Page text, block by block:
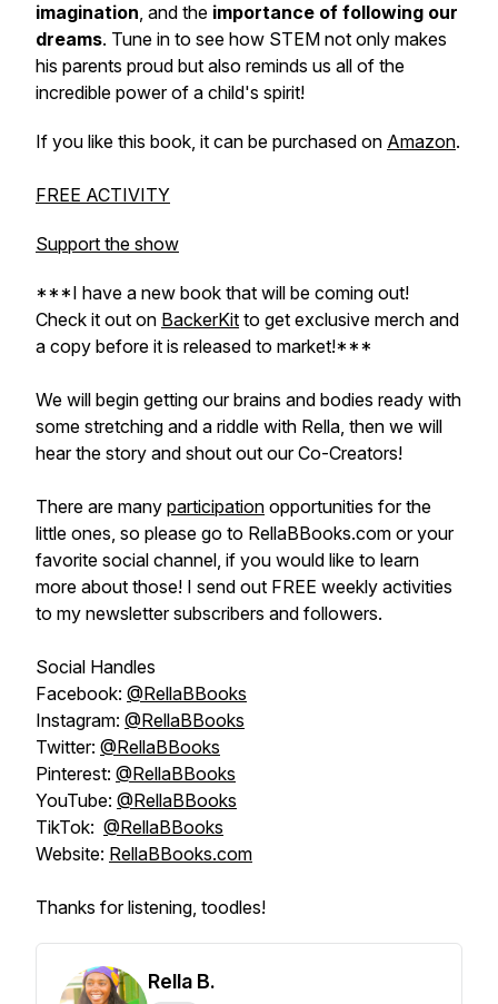
imagination, and the importance of following our
dreams. Tune in to see how STEM not only makes
his parents proud but also reminds us all of the
incredible power of a child's spirit!
If you like this book, it can be purchased on Amazon.
FREE ACTIVITY
Support the show
***I have a new book that will be coming out!
Check it out on BackerKit to get exclusive merch and
a copy before it is released to market!***
We will begin getting our brains and bodies ready with
some stretching and a riddle with Rella, then we will
hear the story and shout out our Co-Creators!
There are many participation opportunities for the
little ones, so please go to RellaBBooks.com or your
favorite social channel, if you would like to learn
more about those! I send out FREE weekly activities
to my newsletter subscribers and followers.
Social Handles
Facebook: @RellaBBooks
Instagram: @RellaBBooks
Twitter: @RellaBBooks
Pinterest: @RellaBBooks
YouTube: @RellaBBooks
TikTok: @RellaBBooks
Website: RellaBBooks.com
Thanks for listening, toodles!
Rella B.